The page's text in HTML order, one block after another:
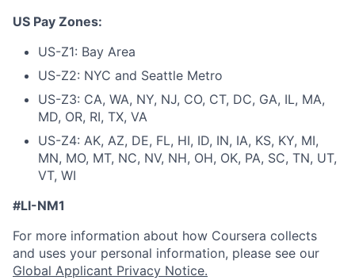
US Pay Zones:
US-Z1: Bay Area
US-Z2: NYC and Seattle Metro
US-Z3: CA, WA, NY, NJ, CO, CT, DC, GA, IL, MA,
MD, OR, RI, TX, VA
US-Z4: AK, AZ, DE, FL, HI, ID, IN, IA, KS, KY, MI,
MN, MO, MT, NC, NV, NH, OH, OK, PA, SC, TN, UT,
VT, WI
#LI-NM1
For more information about how Coursera collects
and uses your personal information, please see our
Global Applicant Privacy Notice.